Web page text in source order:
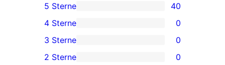
40 5-
Sterne-
Rezensionen
5 Sterne 40
0 4-
Sterne-
Rezensionen
4 Sterne 0
0 3-
Sterne-
3 Sterne 0
2 Sterne 0